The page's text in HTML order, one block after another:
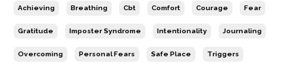
Achieving Breathing Cbt Comfort Courage Fear
Gratitude Imposter Syndrome Intentionality Journaling
Overcoming Personal Fears Safe Place Triggers